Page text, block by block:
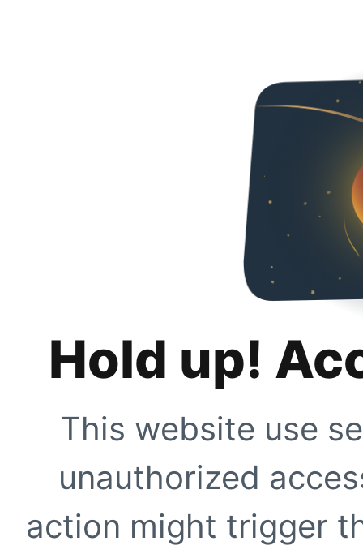
Hold up!
This website use
unauthorized
action might trigger